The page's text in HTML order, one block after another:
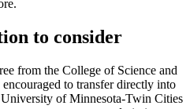
to consider
from the College of Science and
to transfer directly into
of Minnesota-Twin Cities